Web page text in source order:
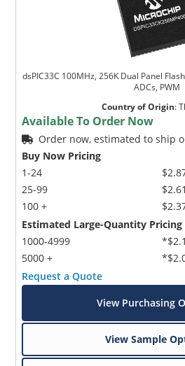
dsPIC33C 100MHz, 256K Dual Panel
ADCs, PWM
Country of Origin:
Available To Order Now
Order now, estimated to ship
Buy Now Pricing
1-24
25-99
100 +
$2.61
Estimated Large-Quantity Pricing
1000-4999
5000 +
Request a Quote
View Purchasing
View Sample